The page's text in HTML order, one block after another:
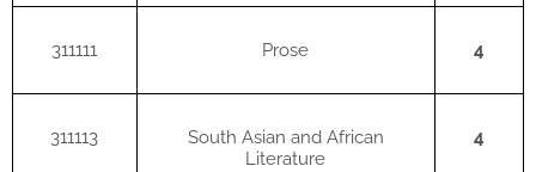
311111 Prose 4
311113
South Asian and African
Literature
4